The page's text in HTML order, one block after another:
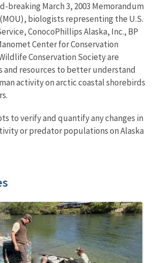
breaking March 3, 2003 Memorandum
biologists representing the U.S.
ConocoPhillips Alaska, Inc., BP
Center for Conservation
Conservation Society are
and resources to better understand
activity on arctic coastal shorebirds
to verify and quantify any changes in
or predator populations on Alaska